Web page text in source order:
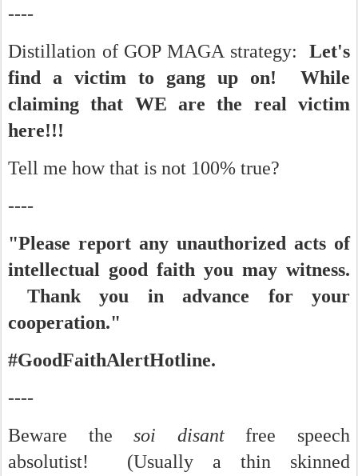
----
Distillation of GOP MAGA strategy: Let's
find a victim to gang up on! While
claiming that WE are the real victim
here!!!
Tell me how that is not 100% true?
----
"Please report any unauthorized acts of
intellectual good faith you may witness.
Thank you in advance for your
cooperation."
#GoodFaithAlertHotline.
----
Beware thesoi disantfree speech
absolutist! (Usually a thin skinned